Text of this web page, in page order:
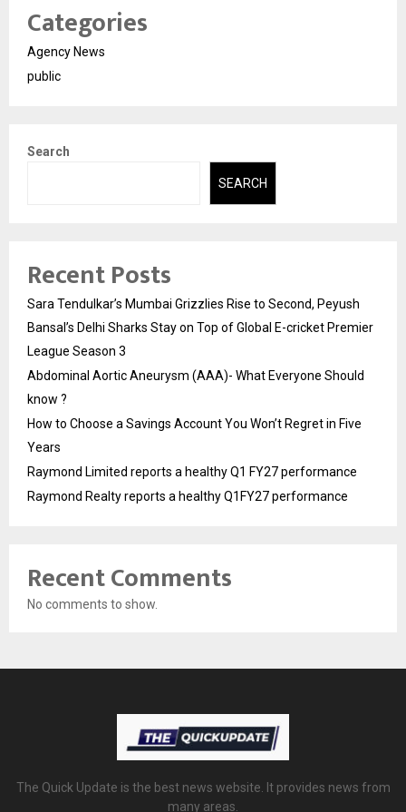
Categories
Agency News
public
Search
SEARCH
Recent Posts
Sara Tendulkar’s Mumbai Grizzlies Rise to Second, Peyush
Bansal’s Delhi Sharks Stay on Top of Global E-cricket Premier
League Season 3
Abdominal Aortic Aneurysm (AAA)- What Everyone Should
know ?
How to Choose a Savings Account You Won’t Regret in Five
Years
Raymond Limited reports a healthy Q1 FY27 performance
Raymond Realty reports a healthy Q1FY27 performance
Recent Comments
No comments to show.
The Quick Update is the best news website. It provides news from
many areas.